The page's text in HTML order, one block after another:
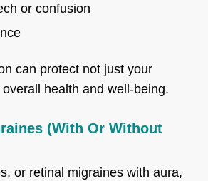
or confusion
can protect not just your
health and well-being.
(With Or Without
or retinal migraines with aura,